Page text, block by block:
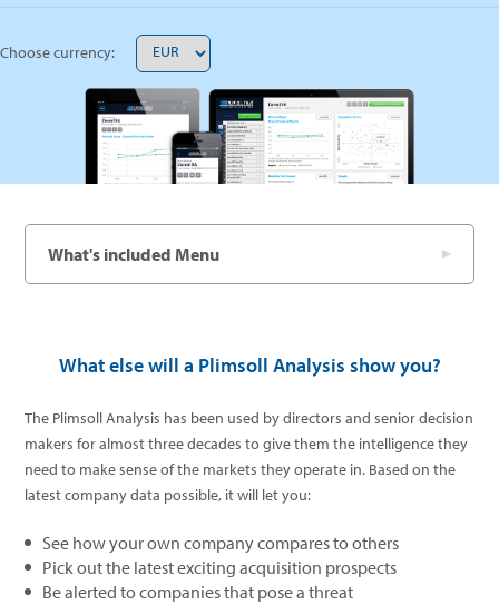
Choose currency:
What's included Menu
What else will a Plimsoll Analysis show you?
The Plimsoll Analysis has been used by directors and senior decision
makers for almost three decades to give them the intelligence they
need to make sense of the markets they operate in. Based on the
latest company data possible, it will let you:
See how your own company compares to others
Pick out the latest exciting acquisition prospects
Be alerted to companies that pose a threat